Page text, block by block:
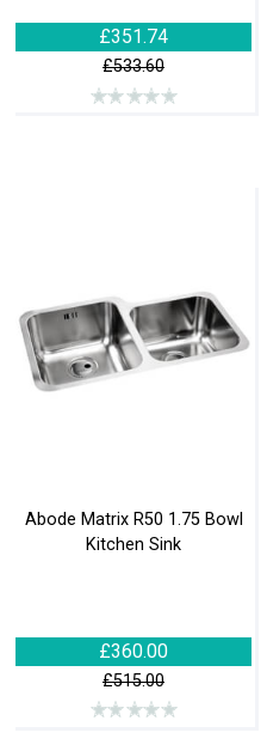
£351.74
£533.60
Abode Matrix R50 1.75 Bowl
Kitchen Sink
£360.00
£515.00